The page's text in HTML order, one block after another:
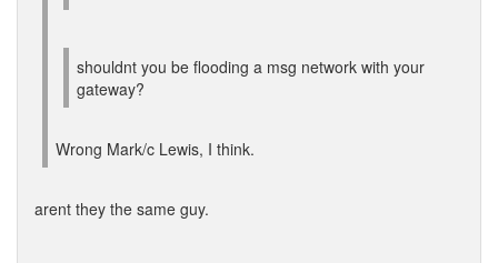
shouldnt you be flooding a msg network with your
gateway?
Wrong Mark/c Lewis, I think.
arent they the same guy.